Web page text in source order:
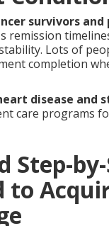
survivors
remission
Lots of
completion
disease and
care programs
Step-
to